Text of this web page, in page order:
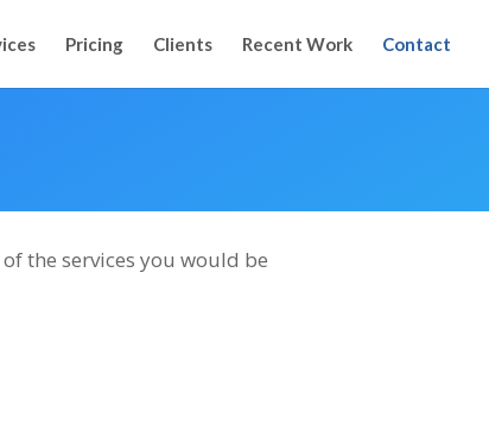
Pricing Clients Recent Work Contact
the services you would be